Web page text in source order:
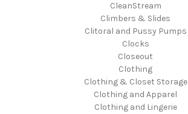
CleanStream
Climbers & Slides
Clitoral and Pussy Pumps
Clocks
Closeout
Clothing
Clothing & Closet Storage
Clothing and Apparel
Clothing and Lingerie